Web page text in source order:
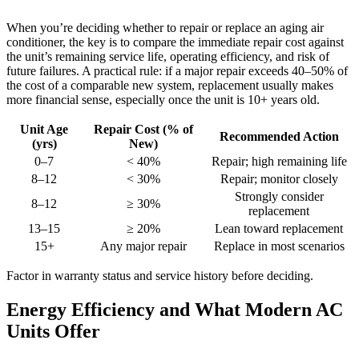
When you’re deciding whether to repair or replace an aging air
conditioner, the key is to compare the immediate repair cost against
the unit’s remaining service life, operating efficiency, and risk of
future failures. A practical rule: if a major repair exceeds 40–50% of
the cost of a comparable new system, replacement usually makes
more financial sense, especially once the unit is 10+ years old.
Unit Age
(yrs)
Repair Cost (% of
New)
Recommended Action
0–7
< 40%
Repair; high remaining life
8–12
< 30%
Repair; monitor closely
8–12
≥ 30%
Strongly consider
replacement
13–15
≥ 20%
Lean toward replacement
15+
Any major repair Replace in most scenarios
Factor in warranty status and service history before deciding.
Energy Efficiency and What Modern AC
Units Offer